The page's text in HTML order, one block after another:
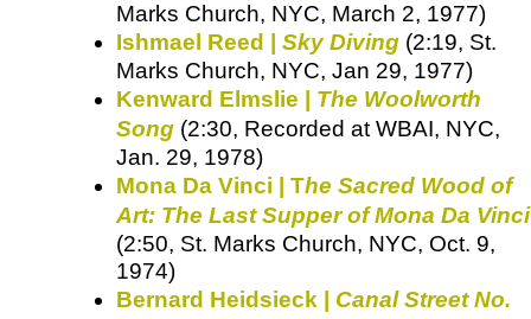
Marks Church, NYC, March 2, 1977)
Ishmael Reed | Sky Diving (2:19, St.
Marks Church, NYC, Jan 29, 1977)
Kenward Elmslie | The Woolworth
Song (2:30, Recorded at WBAI, NYC,
Jan. 29, 1978)
Mona Da Vinci | The Sacred Wood of
Art: The Last Supper of Mona Da Vinci
(2:50, St. Marks Church, NYC, Oct. 9,
1974)
Bernard Heidsieck | Canal Street No.